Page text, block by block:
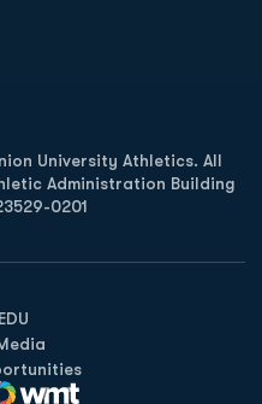
University Athletics. All
Administration Building
0201
in a new window